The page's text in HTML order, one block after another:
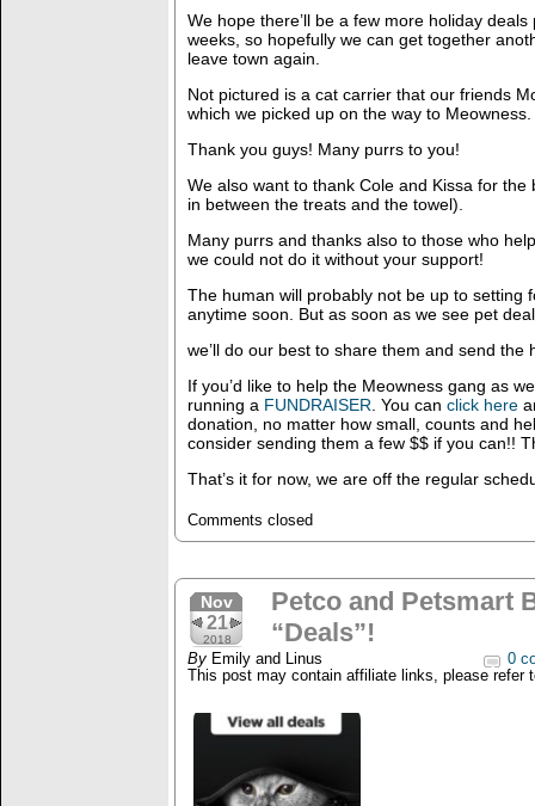
We hope there’ll be a few more holiday
weeks, so hopefully we can get together
leave town again.
Not pictured is a cat carrier that our friends
which we picked up on the way to Meowness.
Thank you guys! Many purrs to you!
We also want to thank Cole and Kissa for
in between the treats and the towel).
Many purrs and thanks also to those who
we could not do it without your support!
The human will probably not be up to setting
anytime soon. But as soon as we see pet
we’ll do our best to share them and send the
If you’d like to help the Meowness gang as
running a FUNDRAISER. You can click here
donation, no matter how small, counts and
consider sending them a few $$ if you can!!
That’s it for now, we are off the regular
Comments closed
Nov
21
2018
Petco and Petsmart
“Deals”!
By Emily and Linus
0
This post may contain affiliate links, please refer